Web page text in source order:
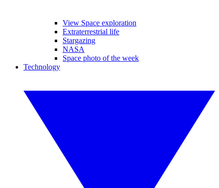
View Space exploration
Extraterrestrial life
Stargazing
NASA
Space photo of the week
Technology